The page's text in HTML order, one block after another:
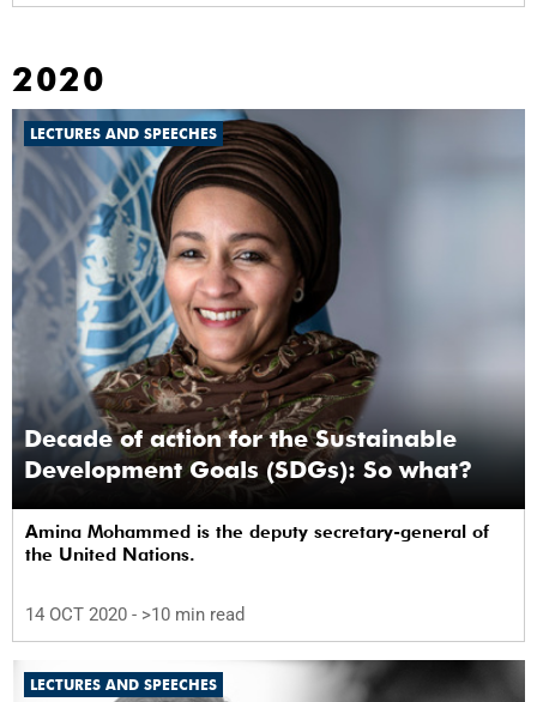
2020
LECTURES AND SPEECHES
Decade of action for the Sustainable
Development Goals (SDGs): So what?
Amina Mohammed is the deputy secretary-general of
the United Nations.
14 OCT 2020 - >10 min read
LECTURES AND SPEECHES